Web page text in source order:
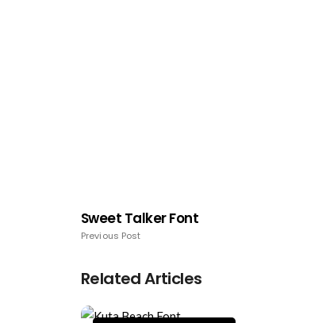
Sweet Talker Font
Previous Post
Related Articles